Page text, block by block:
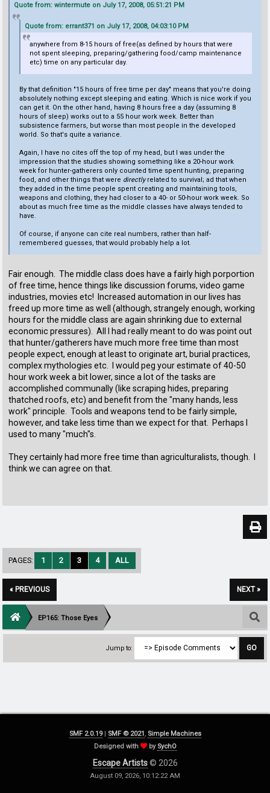
Quote from: wintermute on July 17, 2008, 05:51:21 PM
Quote from: errant371 on July 17, 2008, 04:03:10 PM
anywhere from 8-15 hours of free(as defined by hours that were
not spent sleeping, preparing/gathering food/camp maintenance
etc) time on any particular day.
By that definition "15 hours of free time per day" means that you're doing
absolutely nothing except sleeping and eating. Which is nice work if you
can get it. On the other hand, having 8 hours free a day (assuming 8
hours of sleep) works out to a 55 hour work week. Better than
subsistence farmers, but worse than most people in the developed
world. So that's quite a variance.
Again, I have no cites off the top of my head, but I was under the
impression that the studies showing something like a 20-hour work
week for hunter-gatherers only counted time spent hunting, preparing
food, and other things that were directlyrelated to survival; ad that when
they added in the time people spent creating and maintaining tools,
weapons and clothing, they had closer to a 40- or 50-hour work week. So
about as much free time as the middle classes have always tended to
have.
Of course, if anyone can cite real numbers, rather than half-
remembered guesses, that would probably help a lot.
Fair enough. The middle class does have a fairly high porportion
of free time, hence things like discussion forums, video game
industries, movies etc! Increased automation in our lives has
freed up more time as well (although, strangely enough, working
hours for the middle class are again shrinking due to external
economic pressures). All I had really meant to do was point out
that hunter/gatherers have much more free time than most
people expect, enough at least to originate art, burial practices,
complex mythologies etc. I would peg your estimate of 40-50
hour work week a bit lower, since a lot of the tasks are
accomplished communally (like scraping hides, preparing
thatched roofs, etc) and benefit from the "many hands, less
work" principle. Tools and weapons tend to be fairly simple,
however, and take less time than we expect for that. Perhaps I
used to many "much"s.
They certainly had more free time than agriculturalists, though. I
think we can agree on that.
PAGES: 1 2 3 4 ALL
« PREVIOUS NEXT »
EP165: Those Eyes
Jump to:
SMF 2.0.19| SMF © 2021 , Simple Machines
Designed with
by SychO
Escape Artists© 2026
August 09, 2026, 10:12:22 AM